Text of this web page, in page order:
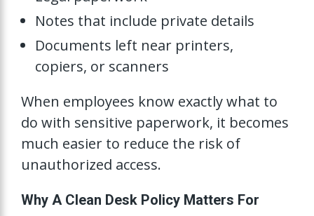
Notes that include private details
Documents left near printers,
copiers, or scanners
When employees know exactly what to
do with sensitive paperwork, it becomes
much easier to reduce the risk of
unauthorized access.
Why A Clean Desk Policy Matters For